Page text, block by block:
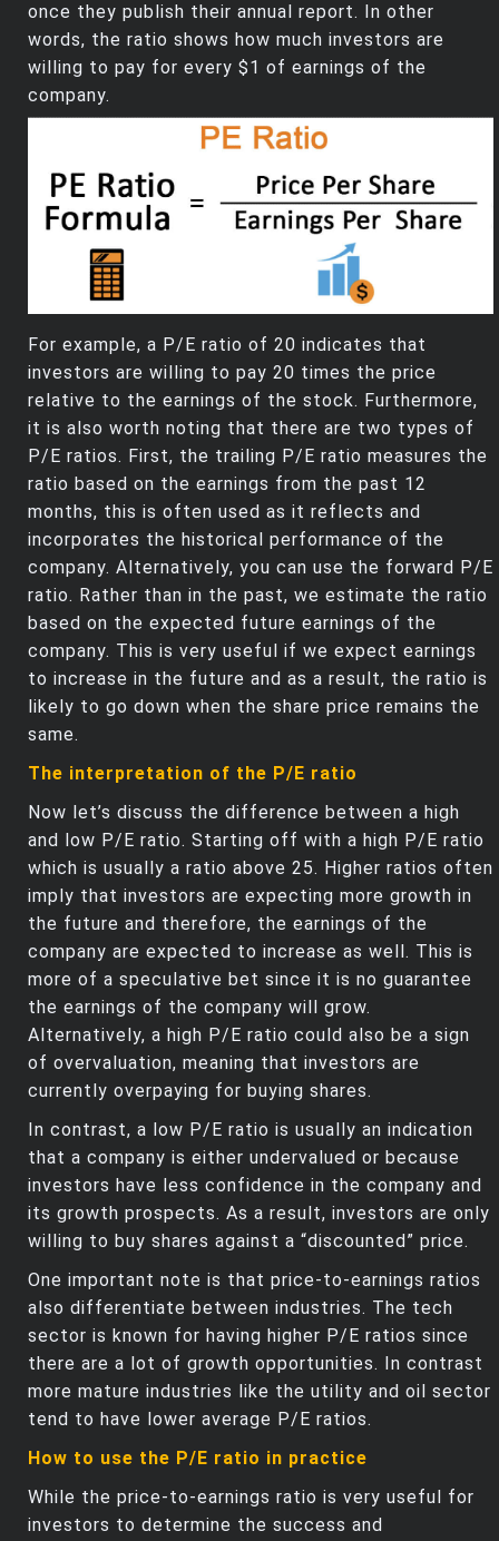
once they publish their annual report. In other
words, the ratio shows how much investors are
willing to pay for every $1 of earnings of the
company.
For example, a P/E ratio of 20 indicates that
investors are willing to pay 20 times the price
relative to the earnings of the stock. Furthermore,
it is also worth noting that there are two types of
P/E ratios. First, the trailing P/E ratio measures the
ratio based on the earnings from the past 12
months, this is often used as it reflects and
incorporates the historical performance of the
company. Alternatively, you can use the forward P/E
ratio. Rather than in the past, we estimate the ratio
based on the expected future earnings of the
company. This is very useful if we expect earnings
to increase in the future and as a result, the ratio is
likely to go down when the share price remains the
same.
The interpretation of the P/E ratio
Now let’s discuss the difference between a high
and low P/E ratio. Starting off with a high P/E ratio
which is usually a ratio above 25. Higher ratios often
imply that investors are expecting more growth in
the future and therefore, the earnings of the
company are expected to increase as well. This is
more of a speculative bet since it is no guarantee
the earnings of the company will grow.
Alternatively, a high P/E ratio could also be a sign
of overvaluation, meaning that investors are
currently overpaying for buying shares.
In contrast, a low P/E ratio is usually an indication
that a company is either undervalued or because
investors have less confidence in the company and
its growth prospects. As a result, investors are only
willing to buy shares against a “discounted” price.
One important note is that price-to-earnings ratios
also differentiate between industries. The tech
sector is known for having higher P/E ratios since
there are a lot of growth opportunities. In contrast
more mature industries like the utility and oil sector
tend to have lower average P/E ratios.
How to use the P/E ratio in practice
While the price-to-earnings ratio is very useful for
investors to determine the success and